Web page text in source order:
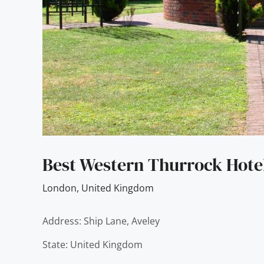
Best Western Thurrock
London, United Kingdom
Address: Ship Lane, Aveley
State: United Kingdom